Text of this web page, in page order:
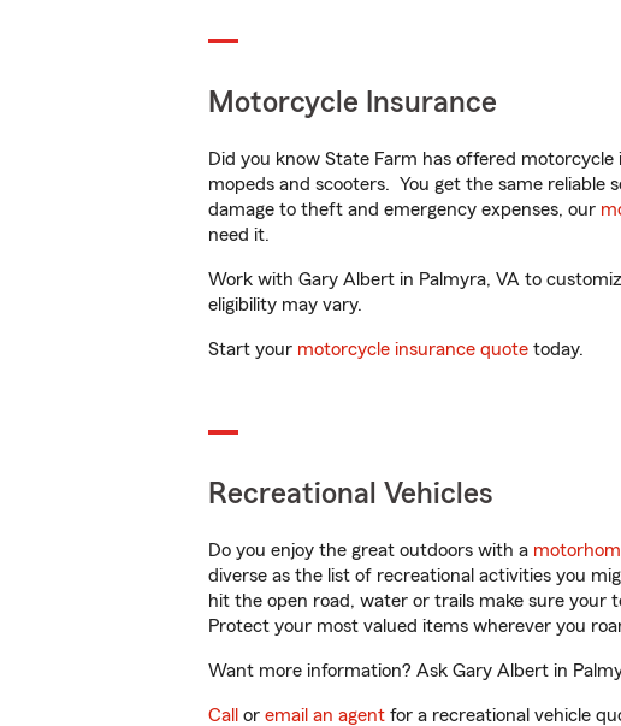
Motorcycle Insurance
Did you know State Farm has offered
mopeds and scooters. You get the same reliable
damage to theft and emergency expenses, our
need it.
Work with Gary Albert in Palmyra, VA to
eligibility may vary.
Start your motorcycle insurance quote today.
Recreational Vehicles
Do you enjoy the great outdoors with a
diverse as the list of recreational activities you
hit the open road, water or trails make sure your
Protect your most valued items wherever you
Want more information? Ask Gary Albert in
Call or email an agent for a recreational vehicle